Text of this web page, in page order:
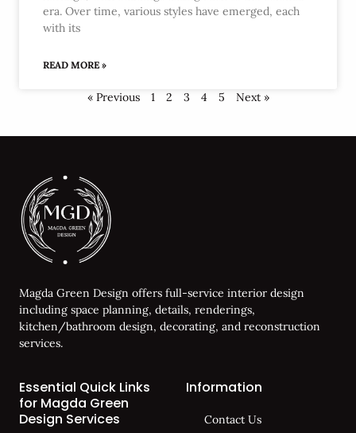
era. Over time, various styles have emerged, each
with its
READ MORE »
« Previous 1 2 3 4 5 Next »
Magda Green Design offers full-service interior design
including space planning, details, renderings,
kitchen/bathroom design, decorating, and reconstruction
services.
Essential Quick Links
for Magda Green
Design Services
Information
Contact Us